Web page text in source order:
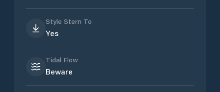
Style Stern To
Yes
Tidal Flow
Beware